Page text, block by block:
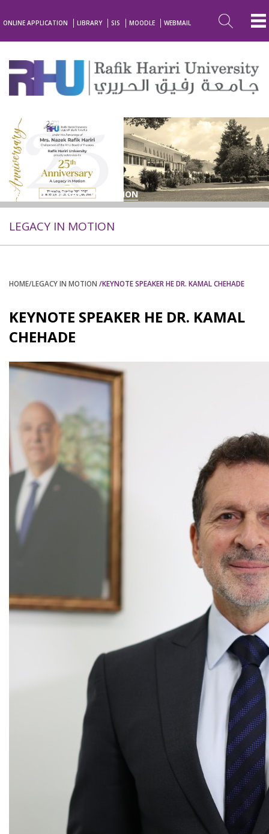
ONLINE APPLICATION LIBRARY SIS MOODLE WEBMAIL
BACK TO LEGACY IN MOTION
LEGACY IN MOTION
HOME/LEGACY IN MOTION /KEYNOTE SPEAKER HE DR. KAMAL CHEHADE
KEYNOTE SPEAKER HE DR. KAMAL
CHEHADE